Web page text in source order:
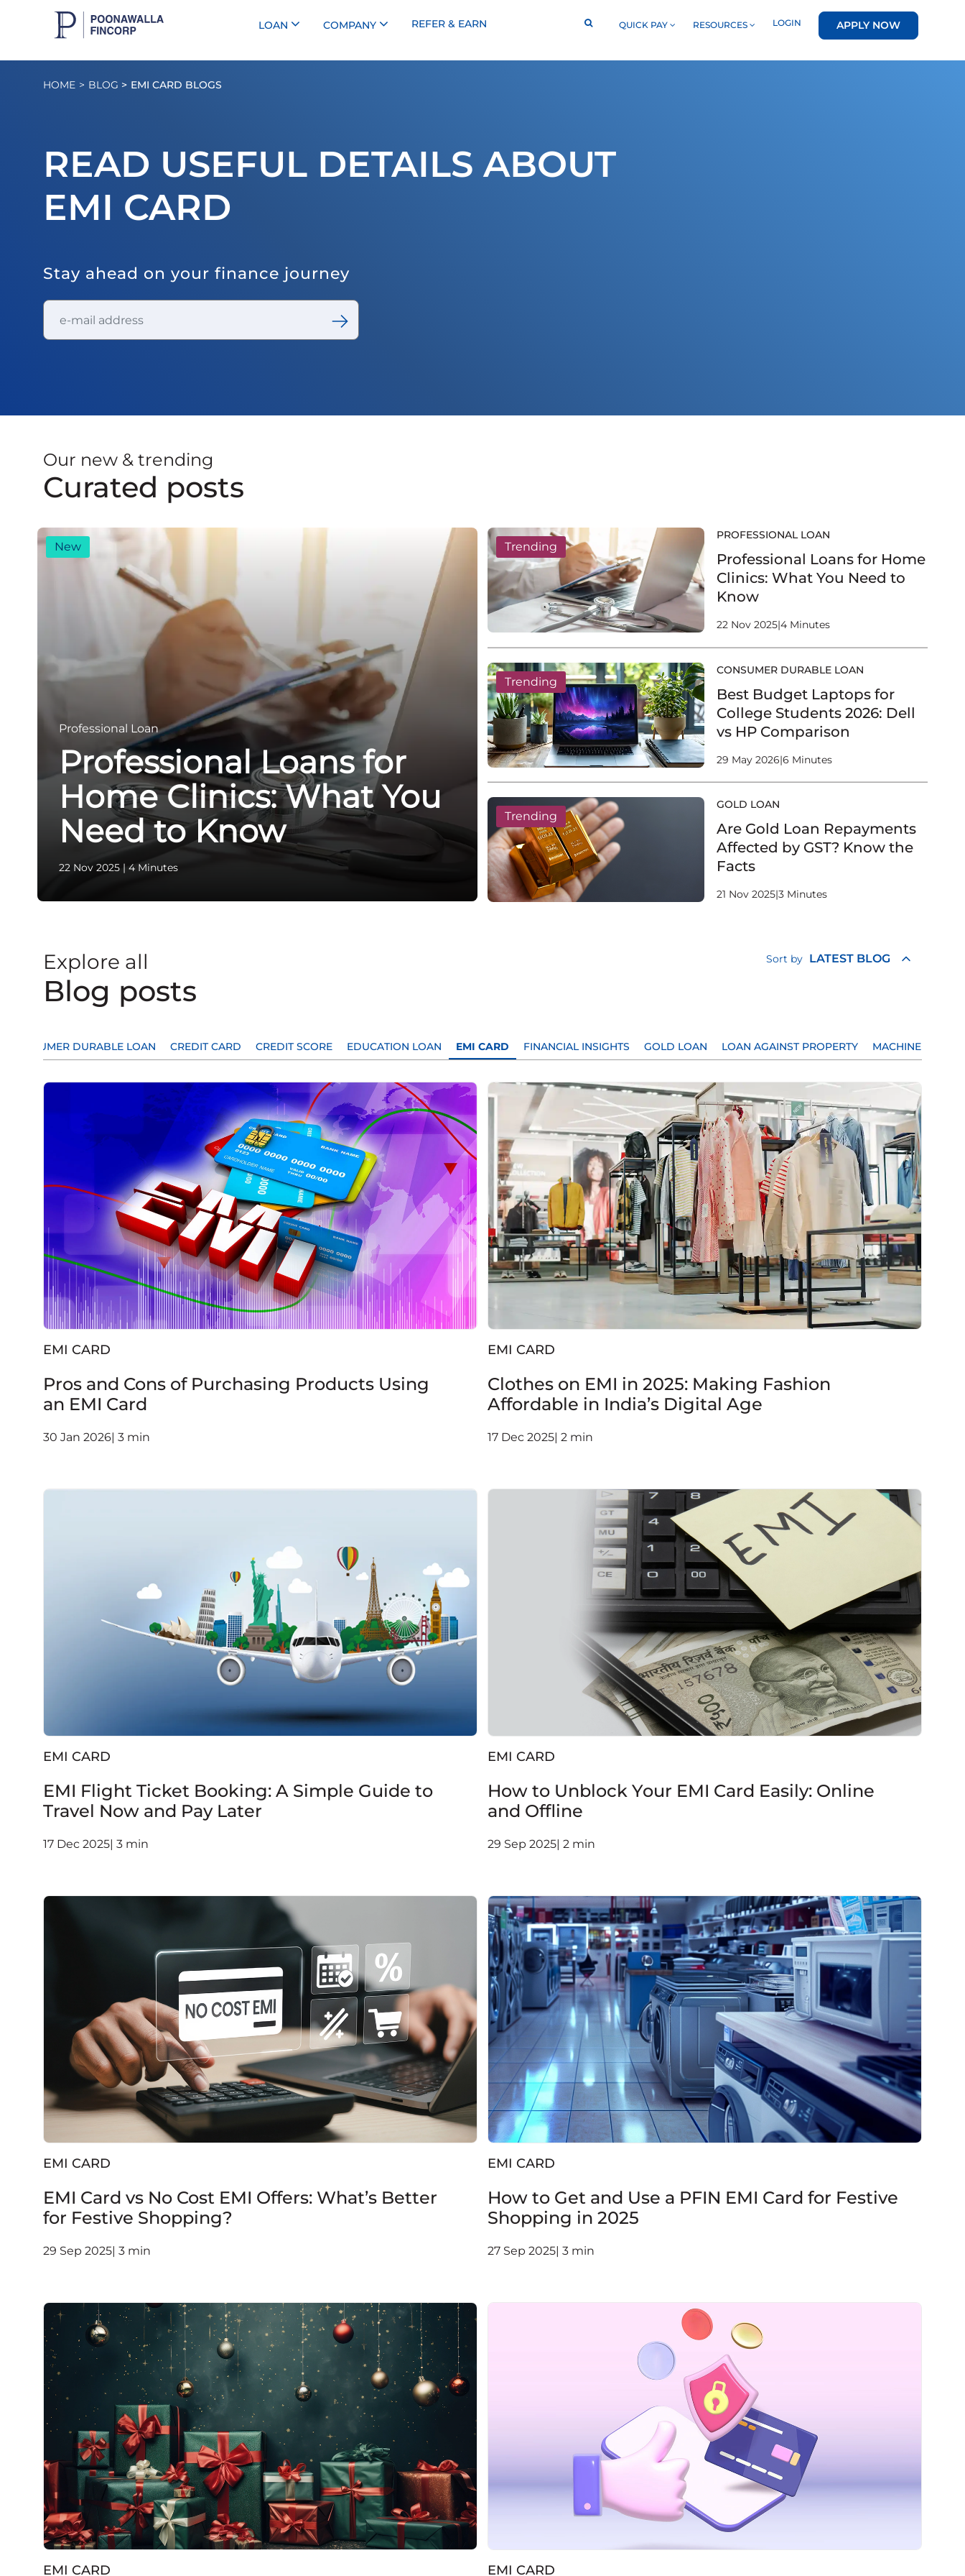
LOAN COMPANY REFER & EARN QUICK PAY RESOURCES LOGIN APPLY NOW
HOME BLOG EMI CARD BLOGS
READ USEFUL DETAILS ABOUT
EMI CARD
Stay ahead on your finance journey
Our new & trending
Curated posts
New
Professional Loan
Professional Loans for
Home Clinics: What You
Need to Know
22 Nov 2025 | 4 Minutes
Trending
PROFESSIONAL LOAN
Professional Loans for Home
Clinics: What You Need to
Know
22 Nov 2025|4 Minutes
Trending
CONSUMER DURABLE LOAN
Best Budget Laptops for
College Students 2026: Dell
vs HP Comparison
29 May 2026|6 Minutes
Trending
GOLD LOAN
Are Gold Loan Repayments
Affected by GST? Know the
Facts
21 Nov 2025|3 Minutes
Explore all
Blog posts
Sort by LATEST BLOG
CONSUMER DURABLE LOAN CREDIT CARD CREDIT SCORE EDUCATION LOAN EMI CARD FINANCIAL INSIGHTS GOLD LOAN LOAN AGAINST PROPERTY MACHINERY
EMI CARD
Pros and Cons of Purchasing Products Using
an EMI Card
30 Jan 2026| 3 min
EMI CARD
Clothes on EMI in 2025: Making Fashion
Affordable in India’s Digital Age
17 Dec 2025| 2 min
EMI CARD
EMI Flight Ticket Booking: A Simple Guide to
Travel Now and Pay Later
17 Dec 2025| 3 min
EMI CARD
How to Unblock Your EMI Card Easily: Online
and Offline
29 Sep 2025| 2 min
EMI CARD
EMI Card vs No Cost EMI Offers: What’s Better
for Festive Shopping?
29 Sep 2025| 3 min
EMI CARD
How to Get and Use a PFIN EMI Card for Festive
Shopping in 2025
27 Sep 2025| 3 min
EMI CARD EMI CARD